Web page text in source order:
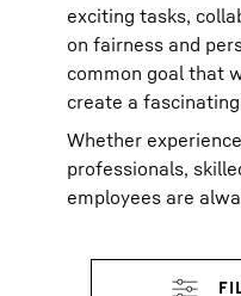
exciting tasks,
on fairness and
common goal that
create a
Whether
professionals,
employees are